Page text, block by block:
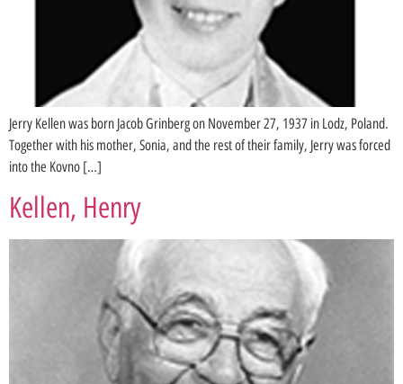
Jerry Kellen was born Jacob Grinberg on November 27, 1937 in Lodz, Poland.
Together with his mother, Sonia, and the rest of their family, Jerry was forced
into the Kovno […]
Kellen, Henry